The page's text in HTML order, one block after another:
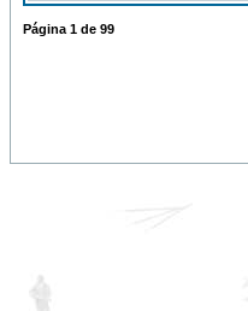
Página 1 de 99